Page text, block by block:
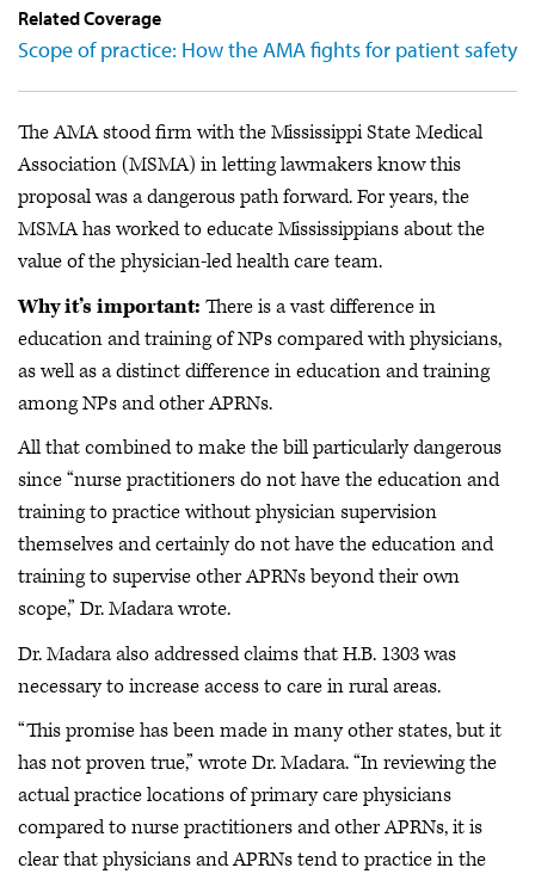
Related Coverage
Scope of practice: How the AMA fights for patient safety
The AMA stood firm with the Mississippi State Medical
Association (MSMA) in letting lawmakers know this
proposal was a dangerous path forward. For years, the
MSMA has worked to educate Mississippians about the
value of the physician-led health care team.
Why it’s important: There is a vast difference in
education and training of NPs compared with physicians,
as well as a distinct difference in education and training
among NPs and other APRNs.
All that combined to make the bill particularly dangerous
since “nurse practitioners do not have the education and
training to practice without physician supervision
themselves and certainly do not have the education and
training to supervise other APRNs beyond their own
scope,” Dr. Madara wrote.
Dr. Madara also addressed claims that H.B. 1303 was
necessary to increase access to care in rural areas.
“This promise has been made in many other states, but it
has not proven true,” wrote Dr. Madara. “In reviewing the
actual practice locations of primary care physicians
compared to nurse practitioners and other APRNs, it is
clear that physicians and APRNs tend to practice in the